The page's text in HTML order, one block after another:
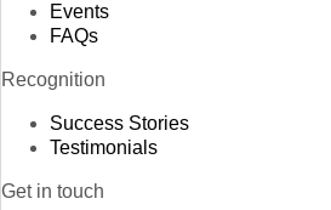
Events
FAQs
Recognition
Success Stories
Testimonials
Get in touch